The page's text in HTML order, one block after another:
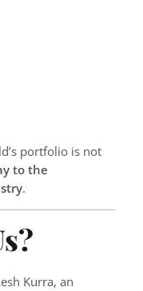
portfolio is not
to the
.
Kurra, an